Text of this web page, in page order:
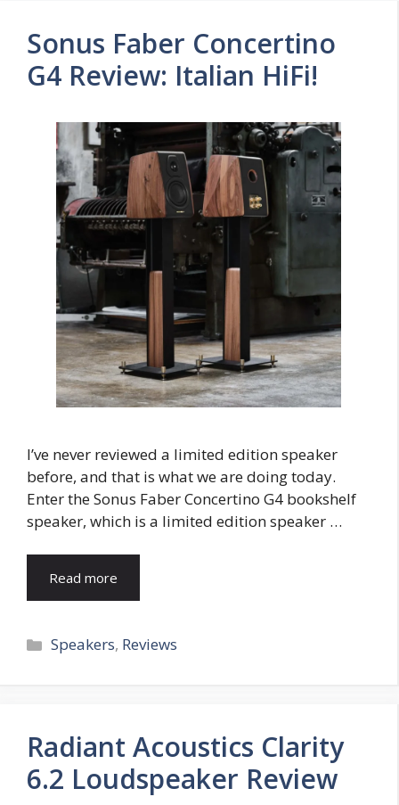
Sonus Faber Concertino
G4 Review: Italian HiFi!
I’ve never reviewed a limited edition speaker
before, and that is what we are doing today.
Enter the Sonus Faber Concertino G4 bookshelf
speaker, which is a limited edition speaker …
Read more
Categories
Speakers, Reviews
Radiant Acoustics Clarity
6.2 Loudspeaker Review